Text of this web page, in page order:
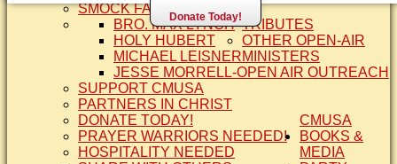
Donate Today!
SMOCK FAMILY HISTORY
TRIBUTES
BRO. MAX LYNCH
HOLY HUBERT
MICHAEL LEISNER
OTHER OPEN-AIR
MINISTERS
JESSE MORRELL-OPEN AIR OUTREACH
SUPPORT CMUSA
PARTNERS IN CHRIST
CMUSA
DONATE TODAY!
PRAYER WARRIORS NEEDED!
HOSPITALITY NEEDED
BOOKS &
MEDIA